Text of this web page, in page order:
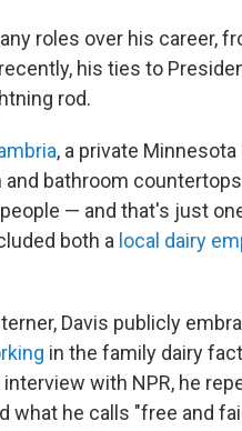
roles over his career,
his ties to
rod.
, a private
bathroom
— and that's just
both a local dairy
Davis publicly
in the family dairy
with NPR, he
what he calls "free and